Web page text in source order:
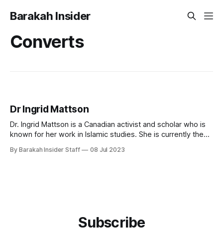
Barakah Insider
Converts
Dr Ingrid Mattson
Dr. Ingrid Mattson is a Canadian activist and scholar who is
known for her work in Islamic studies. She is currently the
Huron University College at the University of Western
By Barakah Insider Staff 08 Jul 2023
Subscribe